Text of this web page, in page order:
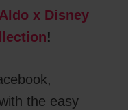
x Disney
!
the easy